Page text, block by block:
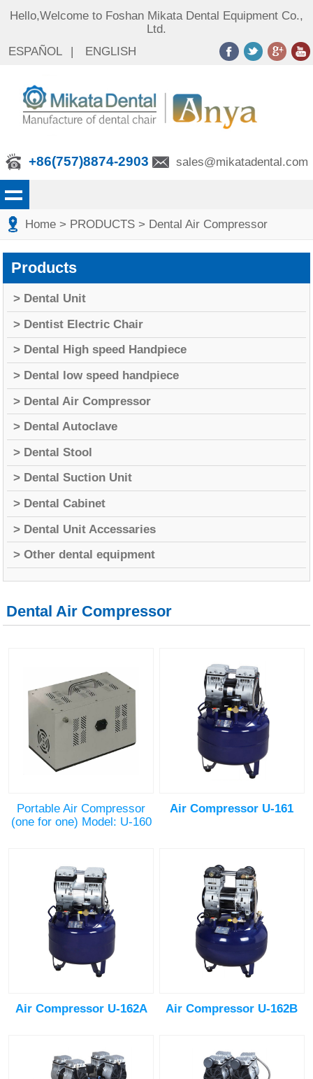
Hello,Welcome to Foshan Mikata Dental Equipment Co.,
Ltd.
ESPAÑOL
ENGLISH
+86(757)8874-2903 sales@mikatadental.com
Home > PRODUCTS > Dental Air Compressor
Products
> Dental Unit
> Dentist Electric Chair
> Dental High speed Handpiece
> Dental low speed handpiece
> Dental Air Compressor
> Dental Autoclave
> Dental Stool
> Dental Suction Unit
> Dental Cabinet
> Dental Unit Accessaries
> Other dental equipment
Dental Air Compressor
Portable Air Compressor
(one for one) Model: U-160
Air Compressor U-161
Air Compressor U-162A Air Compressor U-162B